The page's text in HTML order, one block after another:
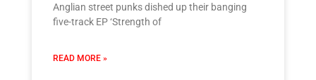
Anglian street punks dished up their banging
five-track EP ‘Strength of
READ MORE »